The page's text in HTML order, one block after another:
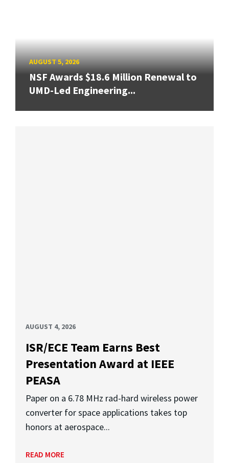
AUGUST 5, 2026
NSF Awards $18.6 Million Renewal to
UMD-Led Engineering...
AUGUST 4, 2026
ISR/ECE Team Earns Best
Presentation Award at IEEE
PEASA
Paper on a 6.78 MHz rad-hard wireless power
converter for space applications takes top
honors at aerospace...
READ MORE